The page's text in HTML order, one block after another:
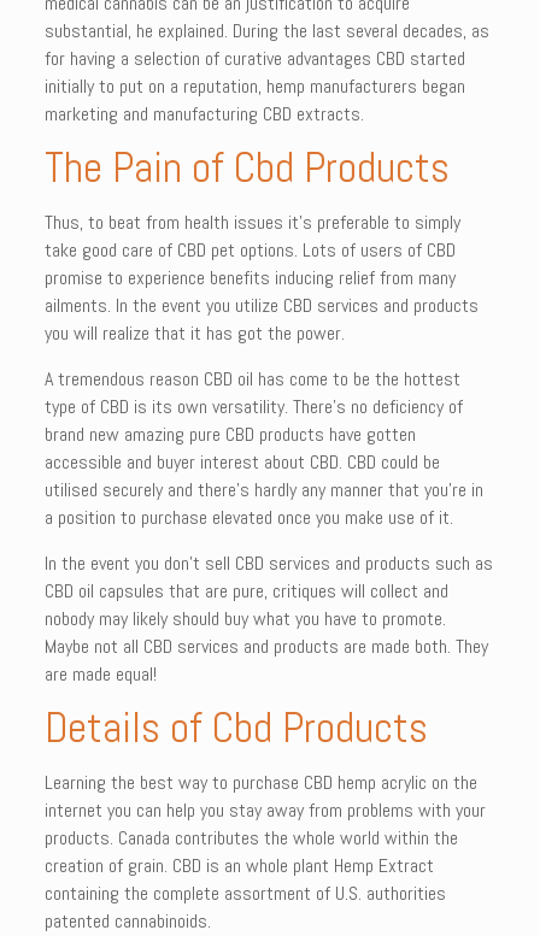
substantial, he explained. During the last several decades, as
for having a selection of curative advantages CBD started
initially to put on a reputation, hemp manufacturers began
marketing and manufacturing CBD extracts.
The Pain of Cbd Products
Thus, to beat from health issues it’s preferable to simply
take good care of CBD pet options. Lots of users of CBD
promise to experience benefits inducing relief from many
ailments. In the event you utilize CBD services and products
you will realize that it has got the power.
A tremendous reason CBD oil has come to be the hottest
type of CBD is its own versatility. There’s no deficiency of
brand new amazing pure CBD products have gotten
accessible and buyer interest about CBD. CBD could be
utilised securely and there’s hardly any manner that you’re in
a position to purchase elevated once you make use of it.
In the event you don’t sell CBD services and products such as
CBD oil capsules that are pure, critiques will collect and
nobody may likely should buy what you have to promote.
Maybe not all CBD services and products are made both. They
are made equal!
Details of Cbd Products
Learning the best way to purchase CBD hemp acrylic on the
internet you can help you stay away from problems with your
products. Canada contributes the whole world within the
creation of grain. CBD is an whole plant Hemp Extract
containing the complete assortment of U.S. authorities
patented cannabinoids.